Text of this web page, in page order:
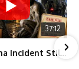
37:12
The Varginha Incident Still Contains One Piece of Evidence Nobody Agrees On